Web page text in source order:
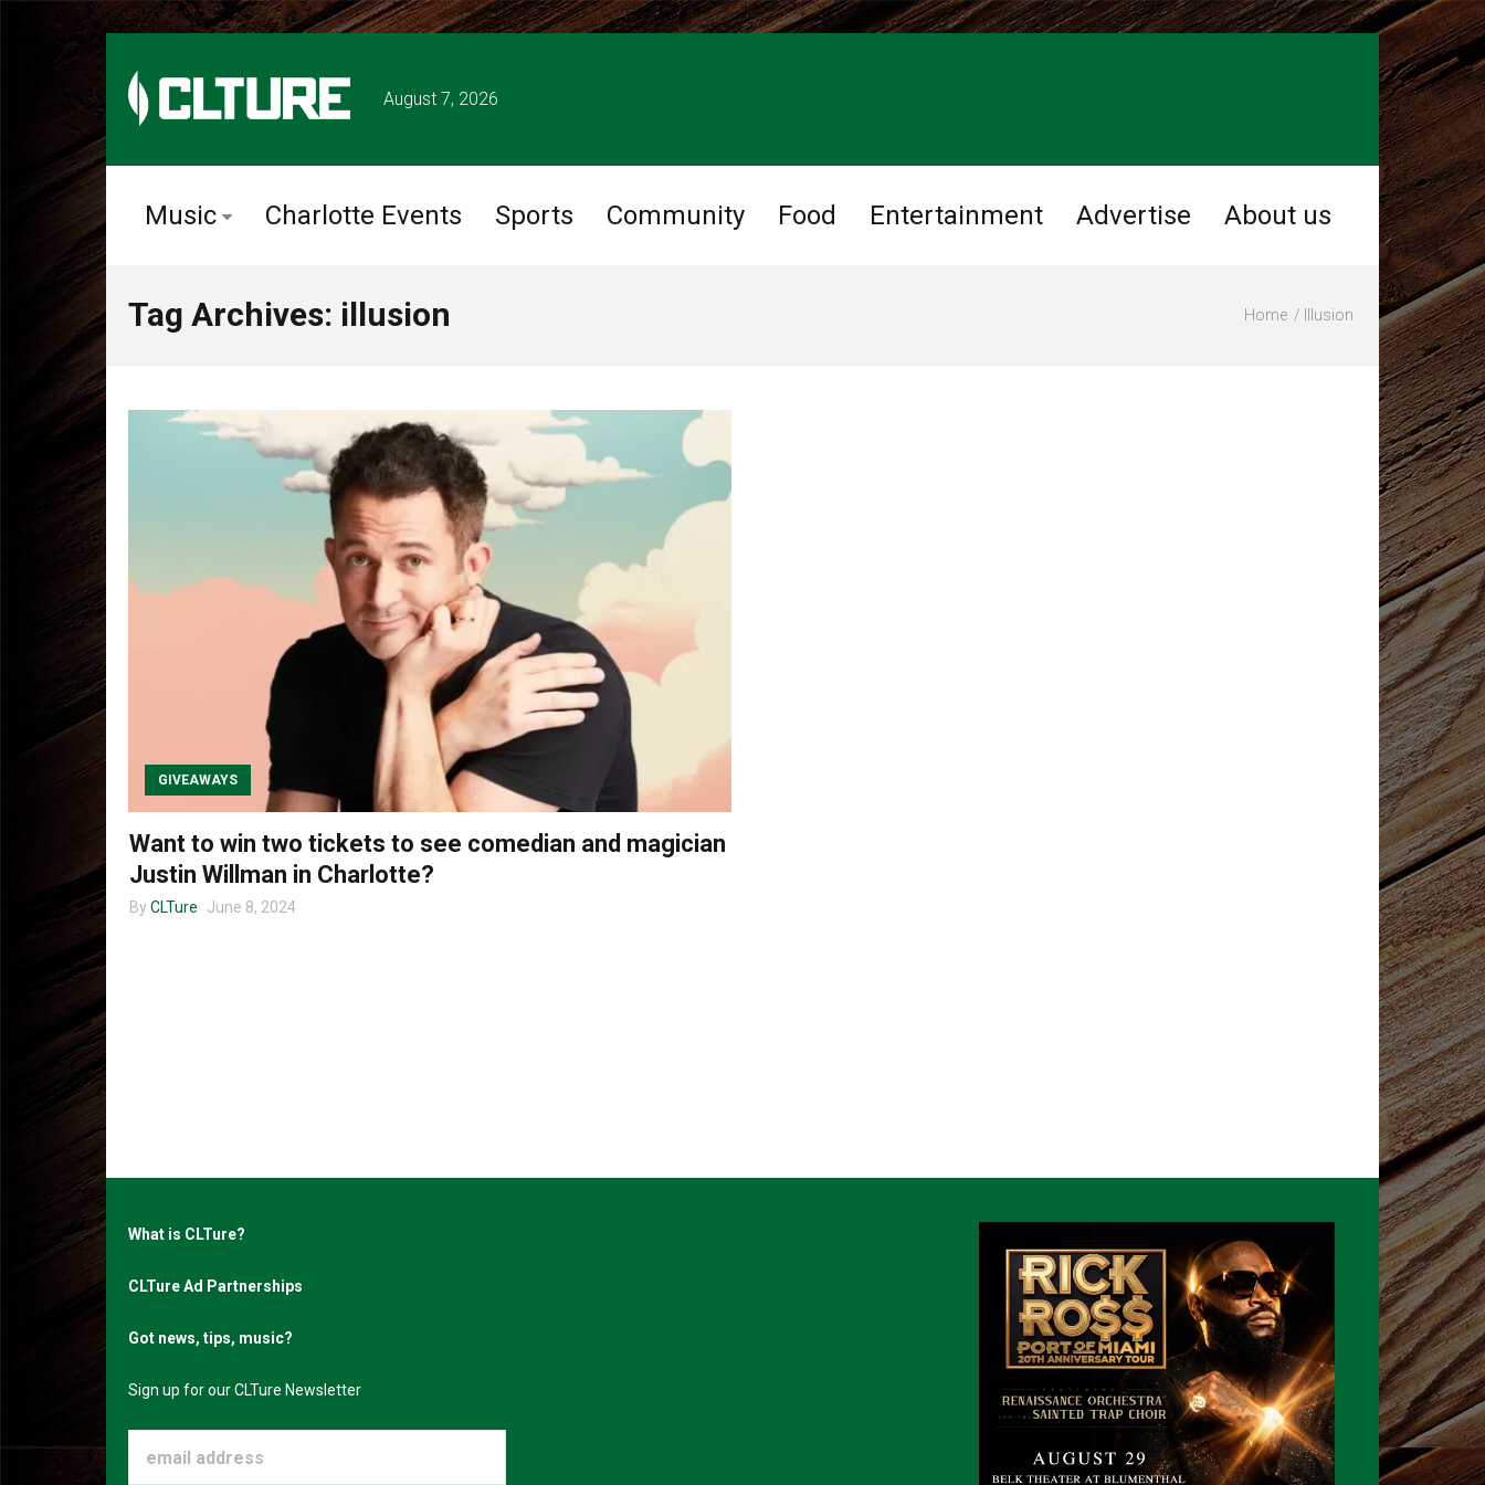
August 7, 2026
Music Charlotte Events Sports Community Food Entertainment Advertise About us
Tag Archives: illusion Home Illusion
GIVEAWAYS
Want to win two tickets to see comedian and magician
Justin Willman in Charlotte?
By CLTure June 8, 2024
What is CLTure?
CLTure Ad Partnerships
Got news, tips, music?
Sign up for our CLTure Newsletter